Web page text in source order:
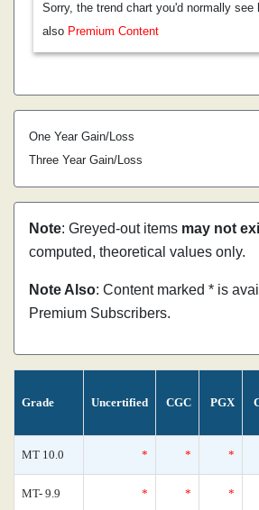
Sorry, the trend chart you'd normally see
also Premium Content
One Year Gain/Loss
Three Year Gain/Loss
Note: Greyed-out items may not
computed, theoretical values only.
Note Also: Content marked * is
Premium Subscribers.
Grade Uncertified CGC PGX
MT 10.0 * * *
MT- 9.9 * * *